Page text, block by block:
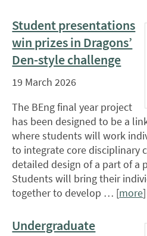
Student presentations
win prizes in Dragons’
Den-style challenge
19 March 2026
The BEng final year project
has been designed to be a
where students will work
to integrate core disciplinary
detailed design of a part of a
Students will bring their
together to develop … [more]
Undergraduate